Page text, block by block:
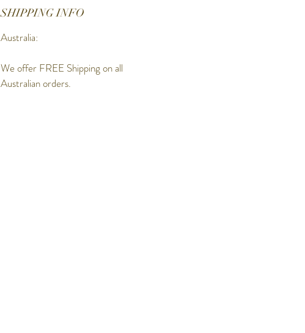
SHIPPING INFO
Australia:
We offer FREE Shipping on all
Australian orders.